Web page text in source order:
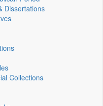
Dissertations
Collections